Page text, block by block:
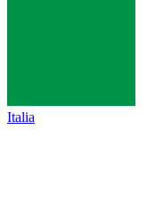
Italia